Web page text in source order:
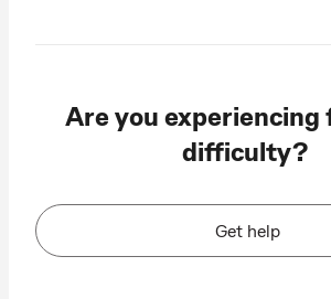
Are you experiencing
difficulty?
Get help